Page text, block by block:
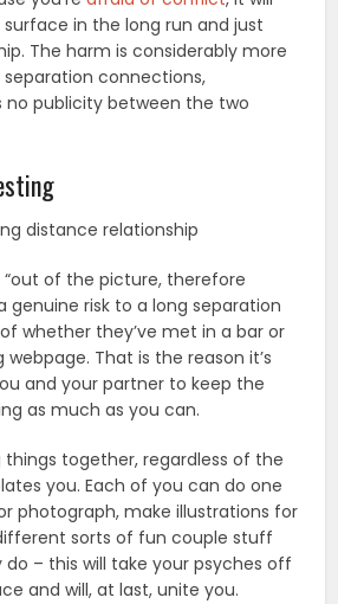
in the long run and just
The harm is considerably more
connections,
no publicity between the two
of the picture, therefore
genuine risk to a long separation
whether they’ve met in a bar or
That is the reason it’s
and your partner to keep the
as much as you can.
things together, regardless of the
you. Each of you can do one
photograph, make illustrations for
sorts of fun couple stuff
– this will take your psyches off
and will, at last, unite you.